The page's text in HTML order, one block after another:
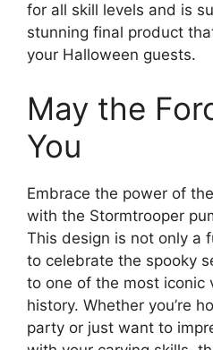
for all skill levels and is
stunning final product
your Halloween guests.
May the
You
Embrace the power of
with the Stormtrooper
This design is not only a
to celebrate the spooky
to one of the most iconic
history. Whether you’re
party or just want to